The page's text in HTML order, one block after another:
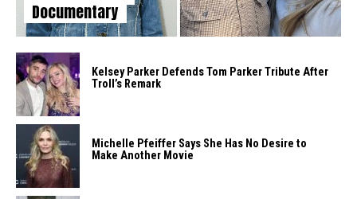
Documentary
Kelsey Parker Defends Tom Parker Tribute After
Troll’s Remark
Michelle Pfeiffer Says She Has No Desire to
Make Another Movie